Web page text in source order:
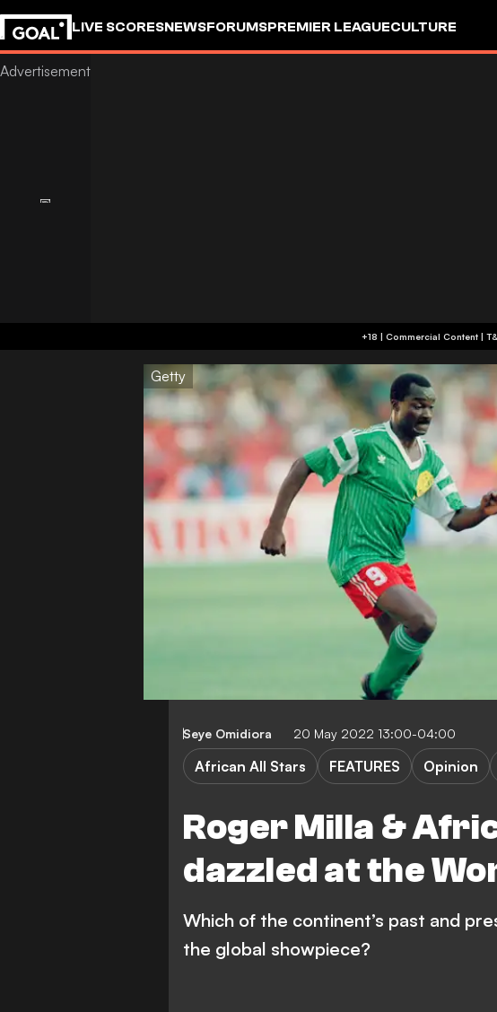
LIVE SCORESNEWSFORUMSPREMIER LEAGUECULTURE
+18
Getty
Seye Omidiora 20 May 2022 13:00-04:00
Roger Milla &
dazzled at the
African All Stars FEATURES Opinion
Which of the continent’s past and
the global showpiece?